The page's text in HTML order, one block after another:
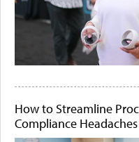
How to Streamline
Compliance Headaches